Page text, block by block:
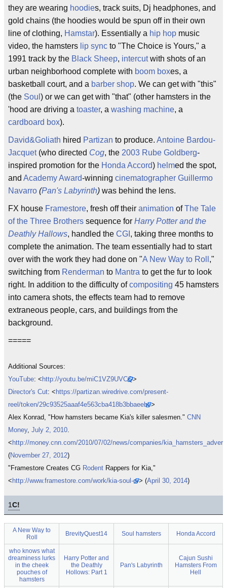
they are wearing hoodies, track suits, Dj headphones, and
gold chains (the hoodies would be spun off in their own
line of clothing, Hamstar). Essentially a hip hop music
video, the hamsters lip sync to "The Choice is Yours," a
1991 track by the Black Sheep, intercutwith shots of an
urban neighborhood complete with boom boxes, a
basketball court, and a barber shop. We can get with "this"
(the Soul ) or we can get with "that" (other hamsters in the
'hood are driving a toaster, a washing machine, a
cardboard box).
David&Goliath hired Partizan to produce. Antoine Bardou-
Jacquet(who directed Cog, the 2003 Rube Goldberg-
inspired promotion for the Honda Accord) helmed the spot,
and Academy Award-winning cinematographer Guillermo
Navarro (Pan's Labyrinth) was behind the lens.
FX house Framestore, fresh off their animation ofThe Tale
of the Three Brothers sequence for Harry Potter and the
Deathly Hallows, handled the CGI , taking three months to
complete the animation. The team essentially had to start
over with the work they had done on "A New Way to Roll ,"
switching from Renderman to Mantra to get the fur to look
right. In addition to the difficulty ofcompositing 45 hamsters
into camera shots, the effects team had to remove
extraneous people, cars, and buildings from the
background.
=====
Additional Sources:
YouTube: < http://youtu.be/miC1VZ9UVCQ>
Director's Cut: < https://partizan.wiredrive.com/present-
reel/token/29c93525aaaf4e563cba418b3bbaeebc>
Alex Konrad, "How hamsters became Kia's killer salesmen." CNN
Money, July 2, 2010.
< http://money.cnn.com/2010/07/02/news/companies/
(November 27, 2012)
"Framestore Creates CG Rodent Rappers for Kia,"
< http://www.framestore.com/work/kia-soul-or> (April 30, 2014)
1C!
A New Way to
Roll
BrevityQuest14 Soul hamsters Honda Accord
who knows what
dreaminess lurks
in the cheek
pouches of
hamsters
Harry Potter and
the Deathly
Hollows: Part 1
Pan's Labyrinth
Cajun Sushi
Hamsters From
Hell